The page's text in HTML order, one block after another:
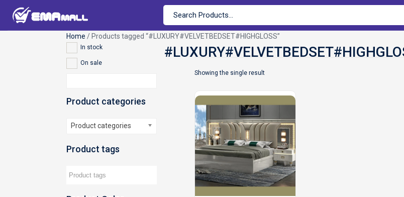
Home / Products tagged “#LUXURY#VELVETBEDSET#HIGHGLOSS”
Showing the single result
In stock
On sale
Product categories
Product categories
Product tags